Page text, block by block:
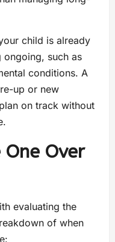
child is already
ongoing, such as
conditions. A
up or new
on track without
Over
evaluating the
of when